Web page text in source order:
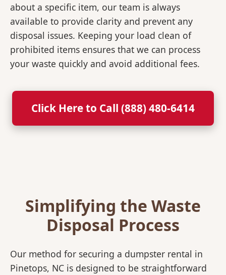
about a specific item, our team is always
available to provide clarity and prevent any
disposal issues. Keeping your load clean of
prohibited items ensures that we can process
your waste quickly and avoid additional fees.
Click Here to Call (888) 480-6414
Simplifying the Waste
Disposal Process
Our method for securing a dumpster rental in
Pinetops, NC is designed to be straightforward